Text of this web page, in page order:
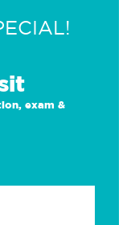
exam &